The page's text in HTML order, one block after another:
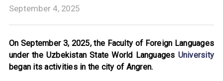
September 4, 2025
On September 3, 2025, the Faculty of Foreign Languages
under the Uzbekistan State World Languages University
began its activities in the city of Angren.